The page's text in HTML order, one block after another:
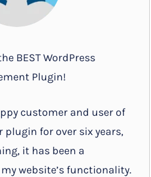
BEST WordPress
Plugin!
customer and user of
plugin for over six years,
it has been a
website’s functionality.